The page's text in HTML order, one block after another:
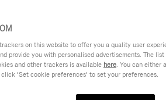
on this website to offer you a quality user
provide you with personalised advertisements. The
and other trackers is available here. You can either
‘Set cookie preferences’ to set your preferences.